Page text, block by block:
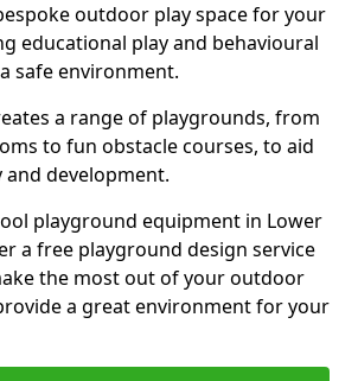
outdoor play space for your
educational play and behavioural
safe environment.
a range of playgrounds, from
to fun obstacle courses, to aid
development.
playground equipment in Lower
a free playground design service
the most out of your outdoor
a great environment for your